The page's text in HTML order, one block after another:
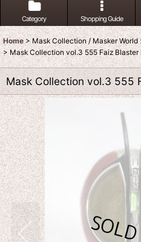
Category Shopping Guide
Home > Mask Collection / Masker World
> Mask Collection vol.3 555 Faiz Blaster
Mask Collection vol.3 555